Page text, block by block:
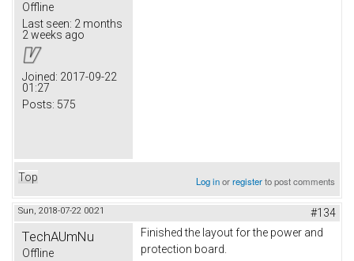
Offline
Last seen: 2 months
2 weeks ago
Joined: 2017-09-22
01:27
Posts: 575
Top Log inorregisterto post comments
Sun, 2018-07-22 00:21 #134
TechAUmNu
Offline
Finished the layout for the power and
protection board.